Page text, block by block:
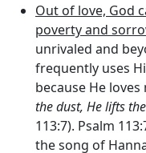
Out of love, God
poverty and
unrivaled and
frequently uses
because He loves
the dust, He lifts
113:7). Psalm
the song of